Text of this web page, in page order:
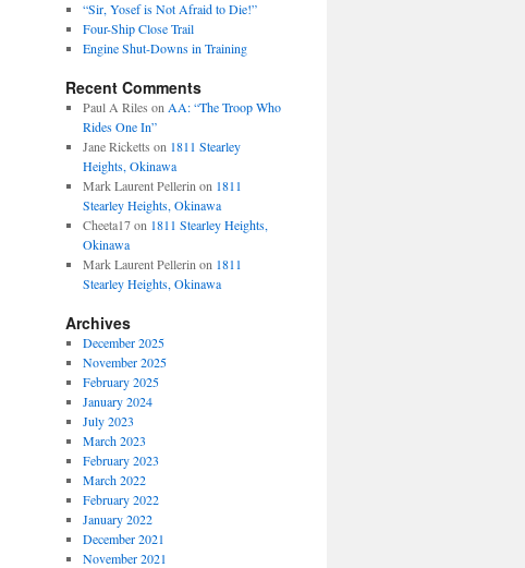
“Sir, Yosef is Not Afraid to Die!”
Four-Ship Close Trail
Engine Shut-Downs in Training
Recent Comments
Paul A Riles on AA: “The Troop Who
Rides One In”
Jane Ricketts on 1811 Stearley
Heights, Okinawa
Mark Laurent Pellerin on 1811
Stearley Heights, Okinawa
Cheeta17on 1811 Stearley Heights,
Okinawa
Mark Laurent Pellerin on 1811
Stearley Heights, Okinawa
Archives
December 2025
November 2025
February 2025
January 2024
July 2023
March 2023
February 2023
March 2022
February 2022
January 2022
December 2021
November 2021